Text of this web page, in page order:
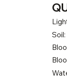
Soil: